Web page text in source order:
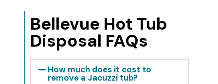
Bellevue Hot Tub
Disposal FAQs
How much does it cost to
remove a Jacuzzi tub?